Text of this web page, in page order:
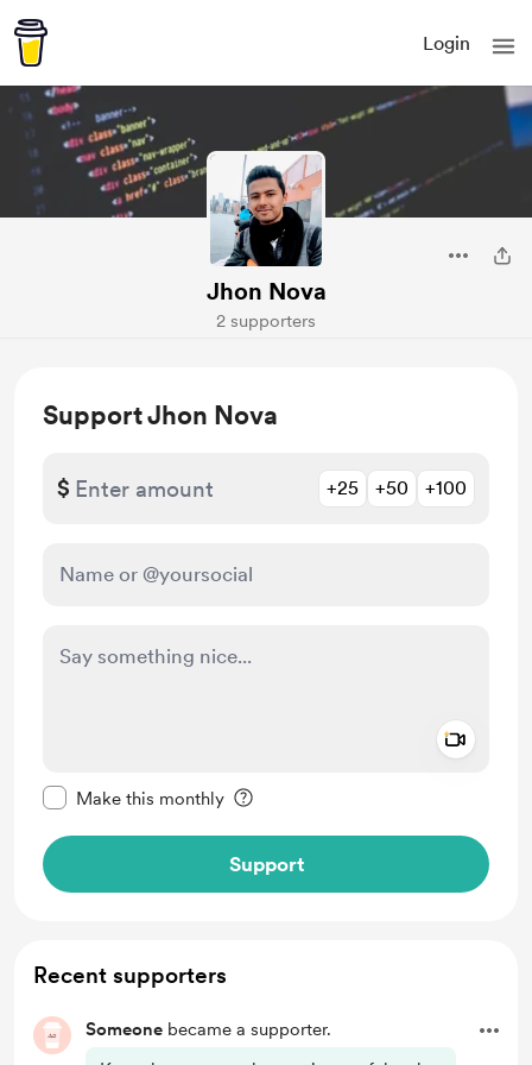
Login
Jhon Nova
2 supporters
Support Jhon Nova
$ +25 +50 +100
Make this monthly
Support
Recent supporters
Someone became a supporter.